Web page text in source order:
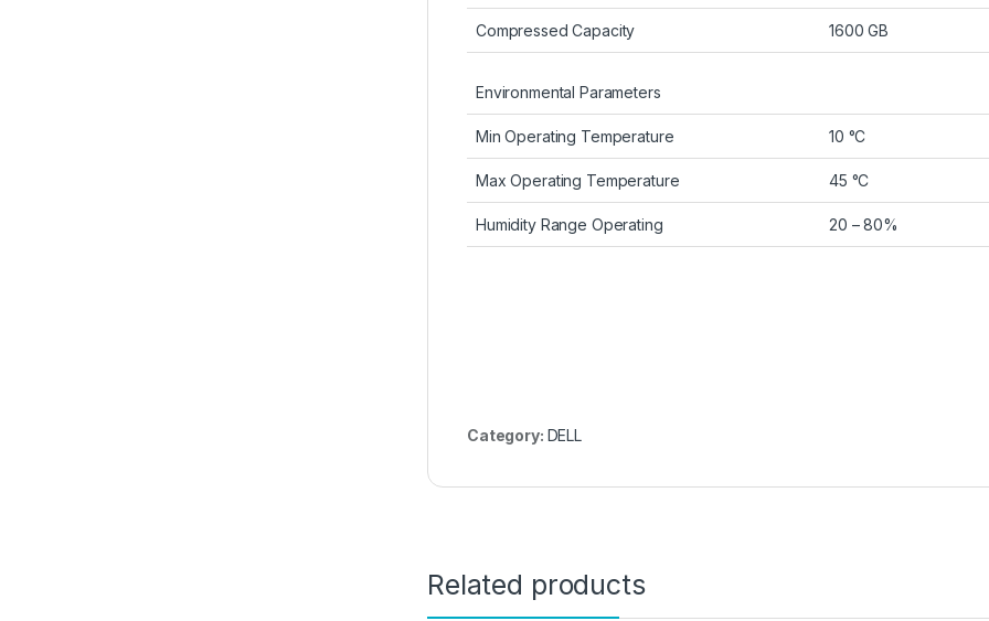
Compressed Capacity 1600 GB
Environmental Parameters
Min Operating Temperature 10 °C
Max Operating Temperature 45 °C
Humidity Range Operating 20 – 80%
Category: DELL
Related products